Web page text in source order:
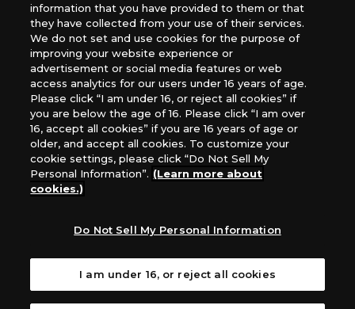
*Products are under development and the images on this
website may differ from the actual product.
What Are
Cookies?
For inquiries
Privacy Policy
information that you have provided to them or that
they have collected from your use of their services.
We do not set and use cookies for the purpose of
improving your website experience or
advertisement or social media features or web
access analytics for our users under 16 years of age.
Please click “I am under 16, or reject all cookies” if
you are below the age of 16. Please click “I am over
16, accept all cookies” if you are 16 years of age or
older, and accept all cookies. To customize your
cookie settings, please click “Do Not Sell My
Personal Information”. (Learn more about
cookies.)
Do Not Sell My Personal Information
I am under 16, or reject all cookies